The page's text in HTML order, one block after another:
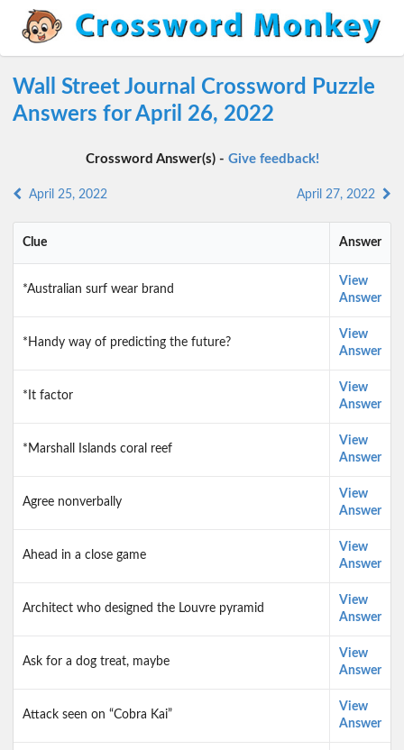
Wall Street Journal Crossword Puzzle
Answers for April 26, 2022
Crossword Answer(s) - Give feedback!
April 25, 2022 April 27, 2022
Clue Answer
*Australian surf wear brand
View
Answer
*Handy way of predicting the future?
View
Answer
*It factor
View
Answer
*Marshall Islands coral reef
View
Answer
Agree nonverbally
View
Answer
Ahead in a close game
View
Answer
Architect who designed the Louvre pyramid
View
Answer
Ask for a dog treat, maybe
View
Answer
Attack seen on “Cobra Kai”
View
Answer